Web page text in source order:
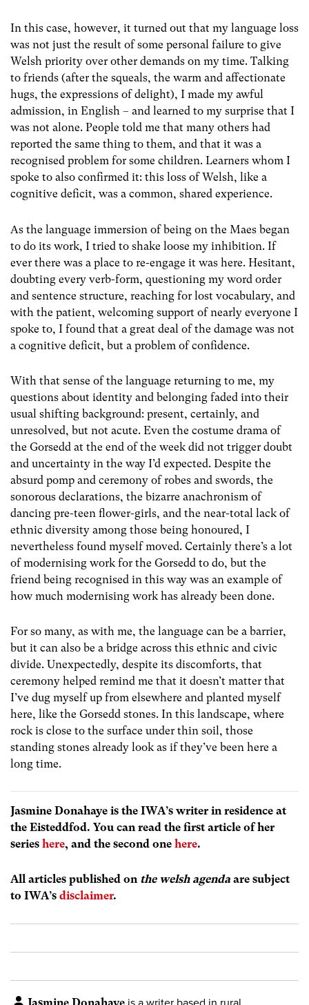
In this case, however, it turned out that my language loss
was not just the result of some personal failure to give
Welsh priority over other demands on my time. Talking
to friends (after the squeals, the warm and affectionate
hugs, the expressions of delight), I made my awful
admission, in English – and learned to my surprise that I
was not alone. People told me that many others had
reported the same thing to them, and that it was a
recognised problem for some children. Learners whom I
spoke to also confirmed it: this loss of Welsh, like a
cognitive deficit, was a common, shared experience.
As the language immersion of being on the Maes began
to do its work, I tried to shake loose my inhibition. If
ever there was a place to re-engage it was here. Hesitant,
doubting every verb-form, questioning my word order
and sentence structure, reaching for lost vocabulary, and
with the patient, welcoming support of nearly everyone I
spoke to, I found that a great deal of the damage was not
a cognitive deficit, but a problem of confidence.
With that sense of the language returning to me, my
questions about identity and belonging faded into their
usual shifting background: present, certainly, and
unresolved, but not acute. Even the costume drama of
the Gorsedd at the end of the week did not trigger doubt
and uncertainty in the way I’d expected. Despite the
absurd pomp and ceremony of robes and swords, the
sonorous declarations, the bizarre anachronism of
dancing pre-teen flower-girls, and the near-total lack of
ethnic diversity among those being honoured, I
nevertheless found myself moved. Certainly there’s a lot
of modernising work for the Gorsedd to do, but the
friend being recognised in this way was an example of
how much modernising work has already been done.
For so many, as with me, the language can be a barrier,
but it can also be a bridge across this ethnic and civic
divide. Unexpectedly, despite its discomforts, that
ceremony helped remind me that it doesn’t matter that
I’ve dug myself up from elsewhere and planted myself
here, like the Gorsedd stones. In this landscape, where
rock is close to the surface under thin soil, those
standing stones already look as if they’ve been here a
long time.
Jasmine Donahaye is the IWA’s writer in residence at
the Eisteddfod. You can read the first article of her
series here, and the second one here.
All articles published on the welsh agenda are subject
to IWA’s disclaimer.
Jasmine Donahaye